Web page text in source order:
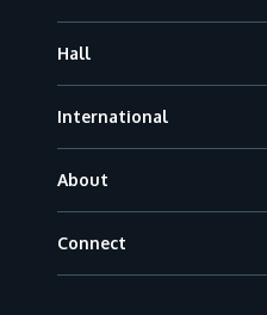
Hall
International
About
Connect